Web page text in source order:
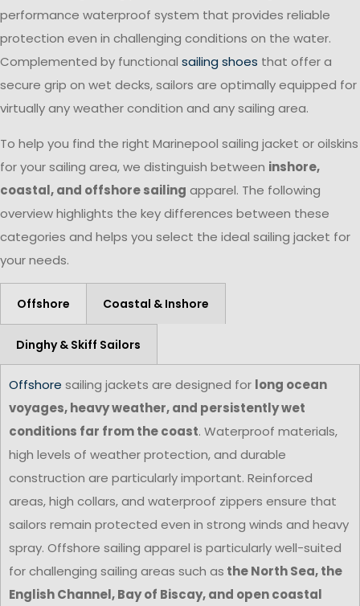
performance waterproof system that provides reliable
protection even in challenging conditions on the water.
Complemented by functional sailing shoes that offer a
secure grip on wet decks, sailors are optimally equipped for
virtually any weather condition and any sailing area.
To help you find the right Marinepool sailing jacket or oilskins
for your sailing area, we distinguish between inshore,
coastal, and offshore sailing apparel. The following
overview highlights the key differences between these
categories and helps you select the ideal sailing jacket for
your needs.
Offshore Coastal & Inshore
Dinghy & Skiff Sailors
Offshore sailing jackets are designed for long ocean
voyages, heavy weather, and persistently wet
conditions far from the coast. Waterproof materials,
high levels of weather protection, and durable
construction are particularly important. Reinforced
areas, high collars, and waterproof zippers ensure that
sailors remain protected even in strong winds and heavy
spray. Offshore sailing apparel is particularly well-suited
for challenging sailing areas such as the North Sea, the
English Channel, Bay of Biscay, and open coastal